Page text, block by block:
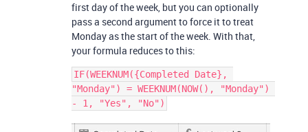
first day of the week, but you can optionally
pass a second argument to force it to treat
Monday as the start of the week. With that,
your formula reduces to this:
IF(WEEKNUM({Completed Date},
"Monday") = WEEKNUM(NOW(), "Monday")